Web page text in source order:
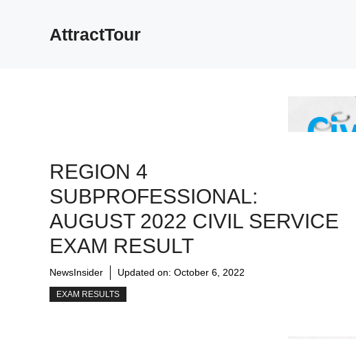
AttractTour
REGION 4
SUBPROFESSIONAL:
AUGUST 2022 CIVIL SERVICE
EXAM RESULT
NewsInsider Updated on: October 6, 2022
EXAM RESULTS